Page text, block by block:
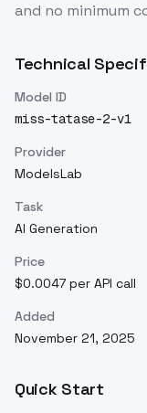
and no minimum
Technical
Model ID
miss-tatase-2-v1
Provider
ModelsLab
Task
AI Generation
Price
$0.0047 per API call
Added
November 21, 2025
Quick Start